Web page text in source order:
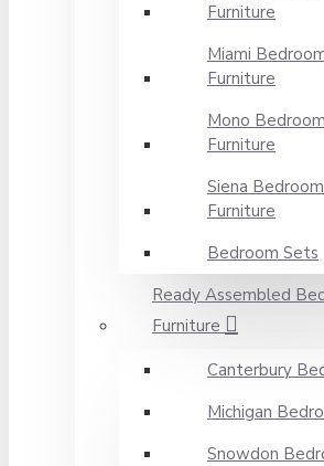
Furniture
Miami
Furniture
Mono Bedroom
Furniture
Siena Bedroom
Furniture
Bedroom Sets
Ready Assembled
Furniture
Canterbury
Michigan
Snowdon